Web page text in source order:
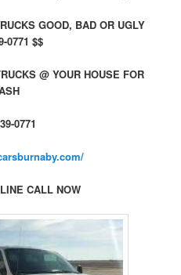
GOOD, BAD OR UGLY
0771 $$
@ YOUR HOUSE FOR
0771
CALL NOW